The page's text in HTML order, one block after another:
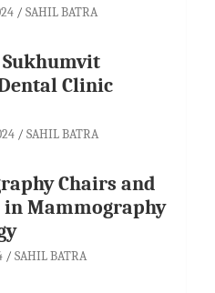
SAHIL BATRA
Clinic
SAHIL BATRA
Chairs and
in Mammography
SAHIL BATRA